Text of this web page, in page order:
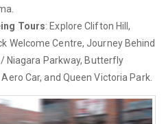
Tours: Explore Clifton Hill,
Welcome Centre, Journey Behind
Niagara Parkway, Butterfly
Car, and Queen Victoria Park.